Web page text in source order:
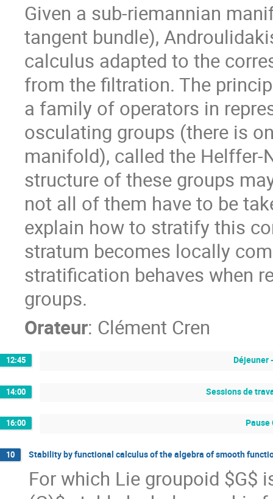
Given a sub-riemannian
tangent bundle),
calculus adapted to the
from the filtration. The
a family of operators in
osculating groups (there is
manifold), called the Helffer-
structure of these groups
not all of them have to be
explain how to stratify this
stratum becomes locally
stratification behaves when
groups.
Orateur: Clément Cren
12:45 Déjeuner
14:00 Sessions de
16:00 Pause
10 Stability by functional calculus of the algebra of smooth
For which Lie groupoid $G$